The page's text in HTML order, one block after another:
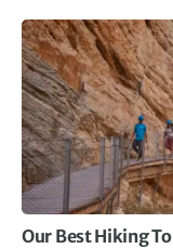
Our Best Hiking